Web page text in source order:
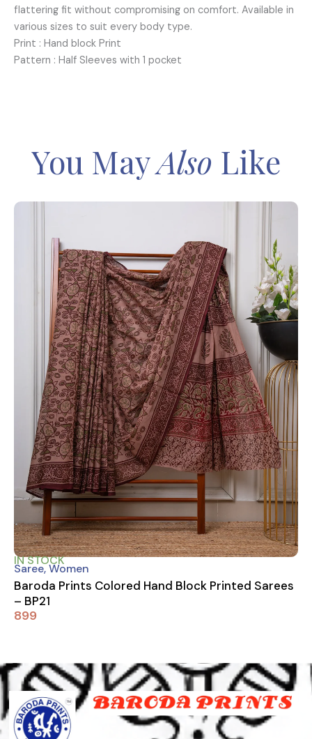
flattering fit without compromising on comfort. Available in
various sizes to suit every body type.
Print : Hand block Print
Pattern : Half Sleeves with 1 pocket
You MayAlso Like
IN STOCK
Saree,Women
Baroda Prints Colored Hand Block Printed Sarees
– BP21
899